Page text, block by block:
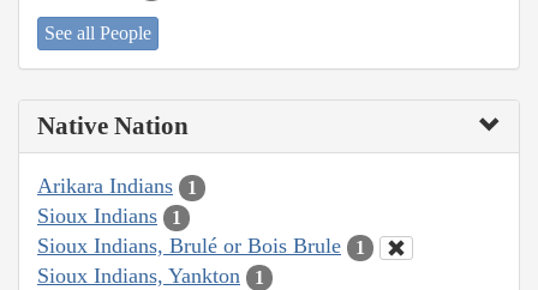
See all People
Native Nation
Arikara Indians 1
Sioux Indians 1
Sioux Indians, Brulé or Bois Brule 1
Sioux Indians, Yankton 1